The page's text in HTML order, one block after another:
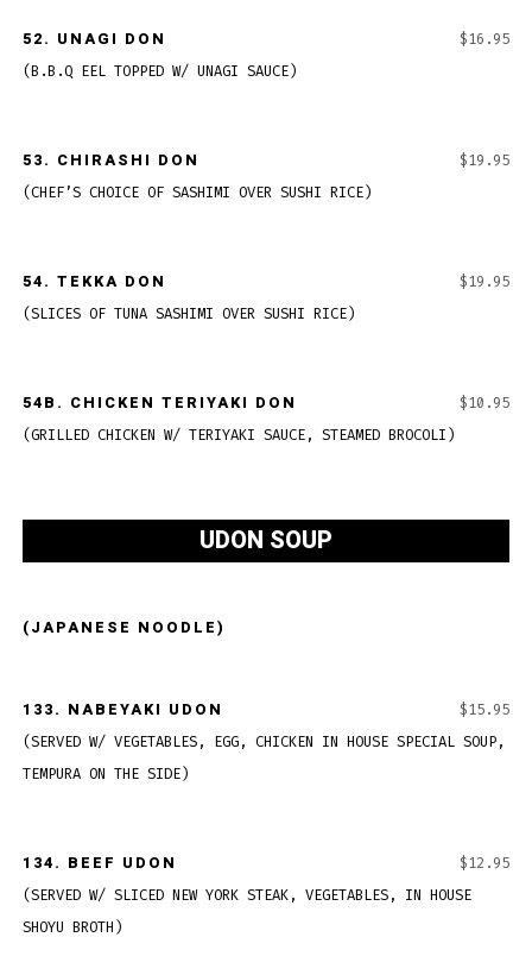
52. UNAGI DON
(B.B.Q EEL TOPPED W/ UNAGI SAUCE)
$16.95
53. CHIRASHI DON
(CHEF’S CHOICE OF SASHIMI OVER SUSHI RICE)
$19.95
54. TEKKA DON
(SLICES OF TUNA SASHIMI OVER SUSHI RICE)
$19.95
54B. CHICKEN TERIYAKI DON
(GRILLED CHICKEN W/ TERIYAKI SAUCE, STEAMED BROCOLI)
$10.95
UDON SOUP
(JAPANESE NOODLE)
133. NABEYAKI UDON
(SERVED W/ VEGETABLES, EGG, CHICKEN IN HOUSE SPECIAL SOUP,
TEMPURA ON THE SIDE)
$15.95
134. BEEF UDON
(SERVED W/ SLICED NEW YORK STEAK, VEGETABLES, IN HOUSE
SHOYU BROTH)
$12.95